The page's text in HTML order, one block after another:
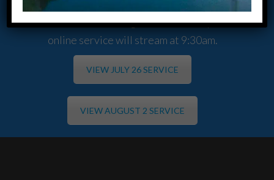
We also have an evening service at 6:00pm. The
online service will stream at 9:30am.
VIEW JULY 26 SERVICE
VIEW AUGUST 2 SERVICE